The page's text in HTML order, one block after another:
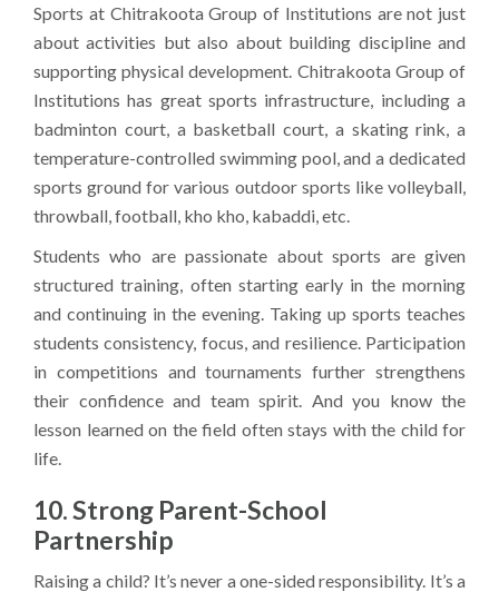
Sports at Chitrakoota Group of Institutions are not just
about activities but also about building discipline and
supporting physical development. Chitrakoota Group of
Institutions has great sports infrastructure, including a
badminton court, a basketball court, a skating rink, a
temperature-controlled swimming pool, and a dedicated
sports ground for various outdoor sports like volleyball,
throwball, football, kho kho, kabaddi, etc.
Students who are passionate about sports are given
structured training, often starting early in the morning
and continuing in the evening. Taking up sports teaches
students consistency, focus, and resilience. Participation
in competitions and tournaments further strengthens
their confidence and team spirit. And you know the
lesson learned on the field often stays with the child for
life.
10. Strong Parent-School
Partnership
Raising a child? It’s never a one-sided responsibility. It’s a